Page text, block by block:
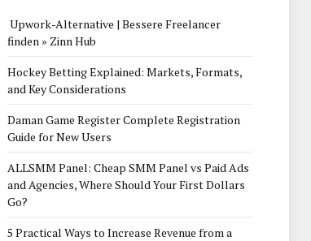
Upwork-Alternative | Bessere Freelancer
finden » Zinn Hub
Hockey Betting Explained: Markets, Formats,
and Key Considerations
Daman Game Register Complete Registration
Guide for New Users
ALLSMM Panel: Cheap SMM Panel vs Paid Ads
and Agencies, Where Should Your First Dollars
Go?
5 Practical Ways to Increase Revenue from a